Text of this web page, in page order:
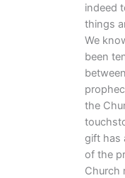
indeed
things
We
been
the
gift has
of the
Church